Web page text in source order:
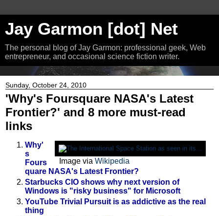
Jay Garmon [dot] Net
The personal blog of Jay Garmon: professional geek, Web
entrepreneur, and occasional science fiction writer.
Sunday, October 24, 2010
'Why's Foursquare NASA's Latest
Frontier?' and 8 more must-read
links
Image viaWikipedia
Why'
s
Fours
quare NASA's Latest Frontier?
Starbucks CIO shows why next version of
Windows is "risky business" for Microsoft
YouTube Trivial Pursuit is as addictive as the real
thing